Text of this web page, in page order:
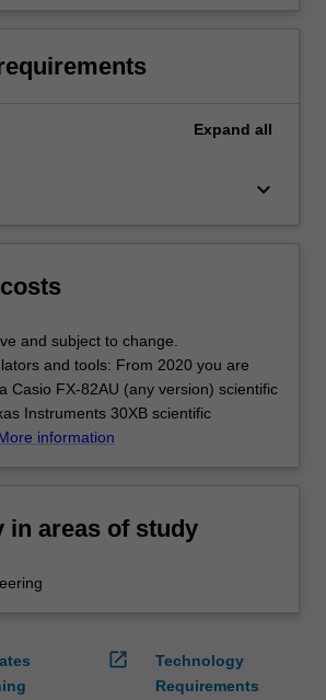
Expand all
keyboard_arrow_down
and subject to change.
and tools: From 2020 you are
Casio FX-82AU (any version) scientific
Instruments 30XB scientific
information
in areas of study
open_in_new
Technology
Requirements